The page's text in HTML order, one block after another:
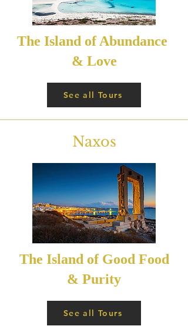
The Island of Abundance
& Love
See all Tours
Naxos
The Island of Good Food
& Purity
See all Tours